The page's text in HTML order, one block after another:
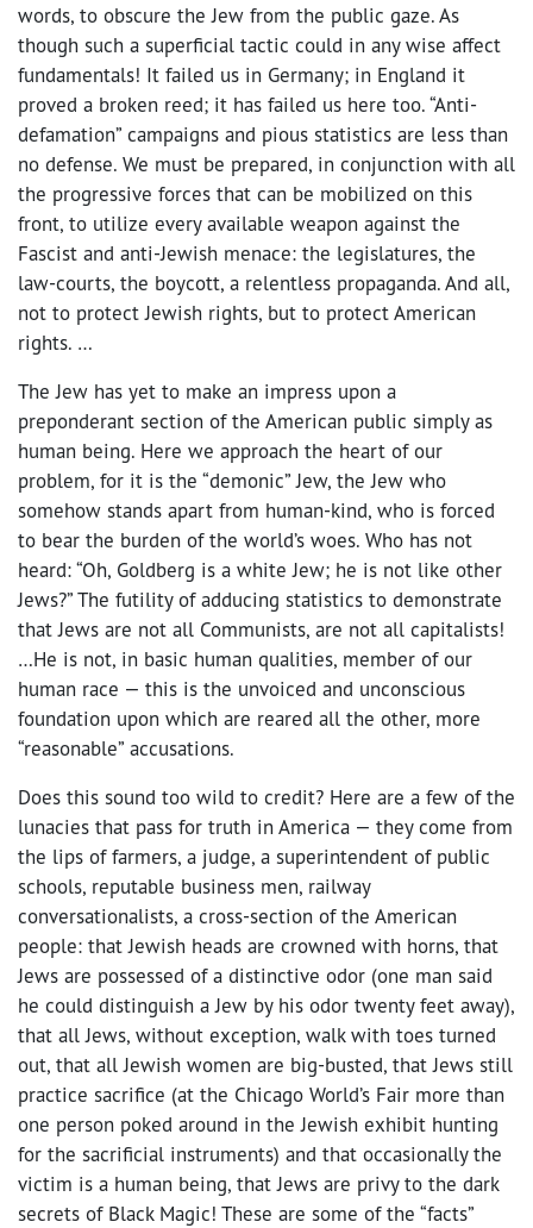
words, to obscure the Jew from the public gaze. As
though such a superficial tactic could in any wise affect
fundamentals! It failed us in Germany; in England it
proved a broken reed; it has failed us here too. “Anti-
defamation” campaigns and pious statistics are less than
no defense. We must be prepared, in conjunction with all
the progressive forces that can be mobilized on this
front, to utilize every available weapon against the
Fascist and anti-Jewish menace: the legislatures, the
law-courts, the boycott, a relentless propaganda. And all,
not to protect Jewish rights, but to protect American
rights. …
The Jew has yet to make an impress upon a
preponderant section of the American public simply as
human being. Here we approach the heart of our
problem, for it is the “demonic” Jew, the Jew who
somehow stands apart from human-kind, who is forced
to bear the burden of the world’s woes. Who has not
heard: “Oh, Goldberg is a white Jew; he is not like other
Jews?” The futility of adducing statistics to demonstrate
that Jews are not all Communists, are not all capitalists!
…He is not, in basic human qualities, member of our
human race — this is the unvoiced and unconscious
foundation upon which are reared all the other, more
“reasonable” accusations.
Does this sound too wild to credit? Here are a few of the
lunacies that pass for truth in America — they come from
the lips of farmers, a judge, a superintendent of public
schools, reputable business men, railway
conversationalists, a cross-section of the American
people: that Jewish heads are crowned with horns, that
Jews are possessed of a distinctive odor (one man said
he could distinguish a Jew by his odor twenty feet away),
that all Jews, without exception, walk with toes turned
out, that all Jewish women are big-busted, that Jews still
practice sacrifice (at the Chicago World’s Fair more than
one person poked around in the Jewish exhibit hunting
for the sacrificial instruments) and that occasionally the
victim is a human being, that Jews are privy to the dark
secrets of Black Magic! These are some of the “facts”